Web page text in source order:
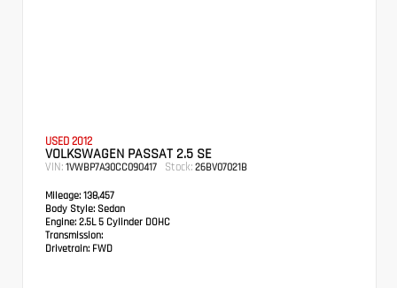
USED 2012
VOLKSWAGEN PASSAT 2.5 SE
VIN: 1VWBP7A30CC090417 Stock: 26BV07021B
Mileage: 138,457
Body Style: Sedan
Engine: 2.5L 5 Cylinder DOHC
Transmission:
Drivetrain: FWD